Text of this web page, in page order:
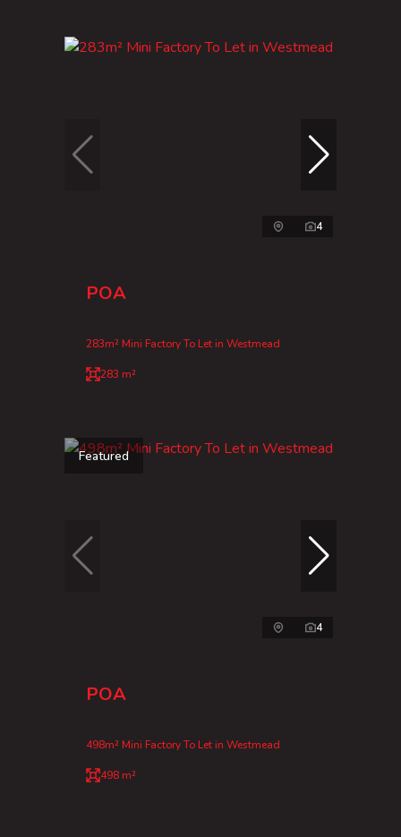
4
POA
283m² Mini Factory To Let in Westmead
283 m²
Featured
4
POA
498m² Mini Factory To Let in Westmead
498 m²